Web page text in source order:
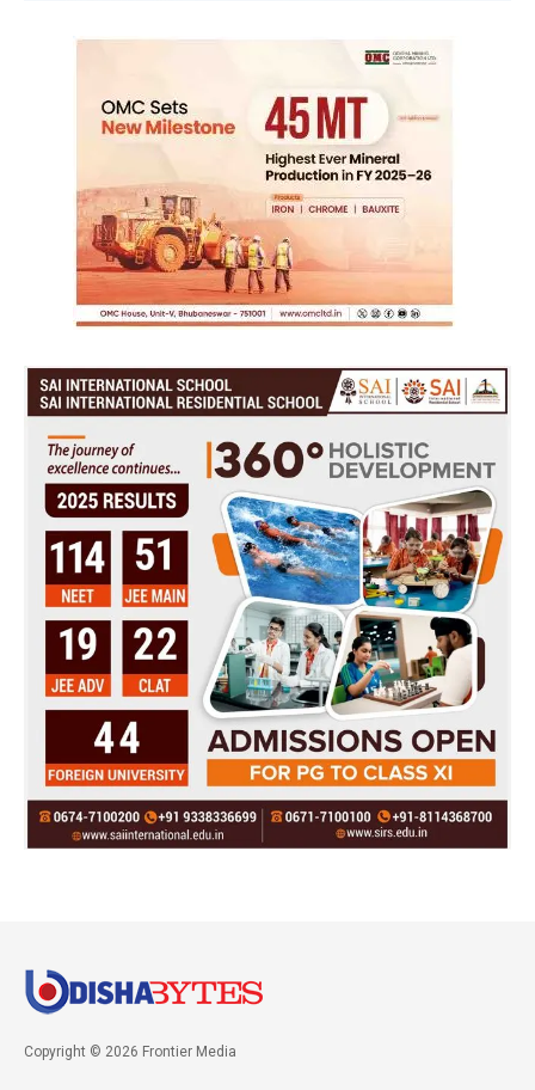
Copyright © 2026 Frontier Media